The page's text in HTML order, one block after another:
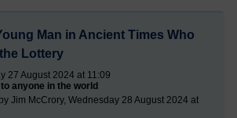
Man in Ancient Times Who
Lottery
27 August 2024 at 11:09
anyone in the world
Jim McCrory, Wednesday 28 August 2024 at